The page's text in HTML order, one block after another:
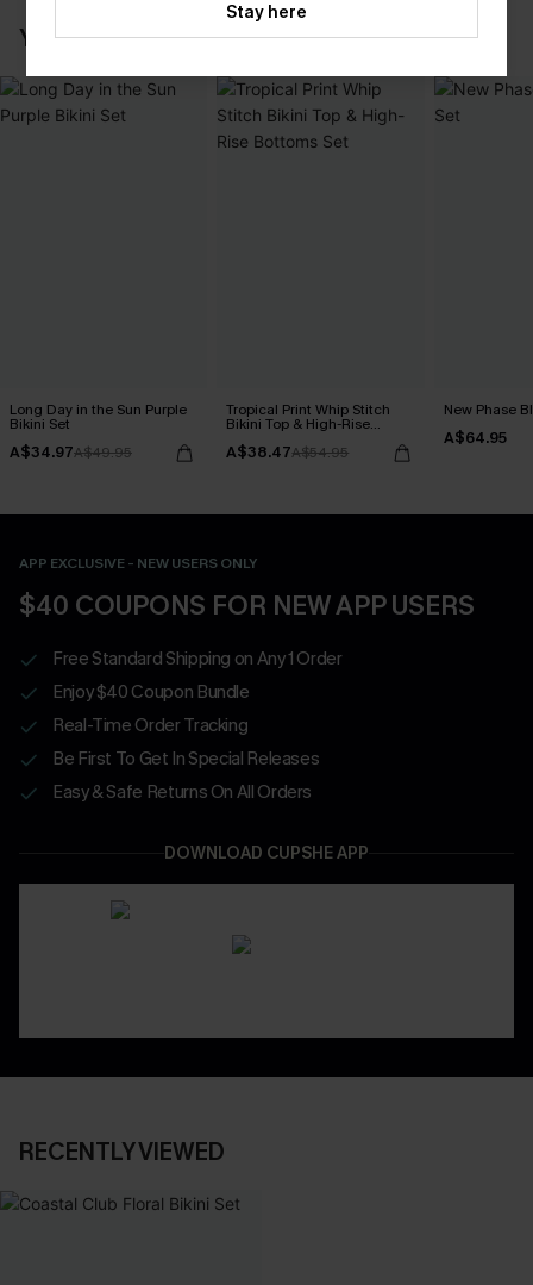
YOU MAY ALSO LIKE
Long Day in the Sun Purple
Bikini Set
A$34.97A$49.95
Tropical Print Whip Stitch
Bikini Top & High-Rise
A$38.47A$54.95
New Phase
A$64.95
APP EXCLUSIVE - NEW USERS ONLY
$40 COUPONS FOR NEW APP USERS
Free Standard Shipping on Any 1 Order
Enjoy $40 Coupon Bundle
Real-Time Order Tracking
Be First To Get In Special Releases
Easy & Safe Returns On All Orders
DOWNLOAD CUPSHE APP
RECENTLY VIEWED
Stay here